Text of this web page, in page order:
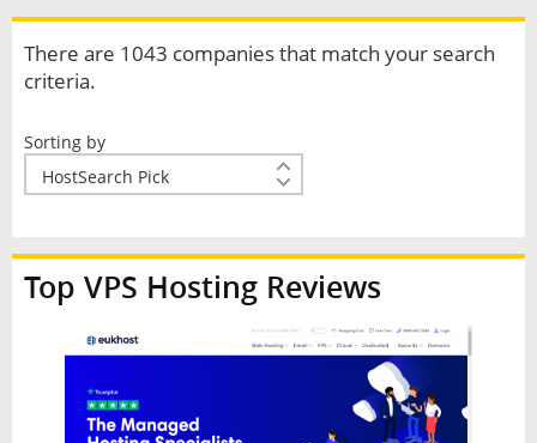
There are 1043 companies that match your search
criteria.
Sorting by
Top VPS Hosting Reviews